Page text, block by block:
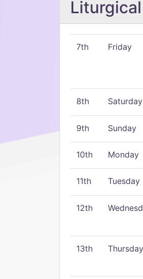
7th Friday
8th Saturday
9th Sunday
10th Monday
11th Tuesday
12th
13th Thursday